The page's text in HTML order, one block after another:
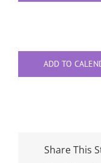
ADD TO
Share This